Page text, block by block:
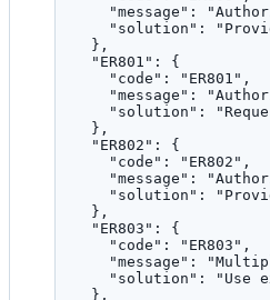
"message" : "
"solution" : "
},
"ER801" : {
"code" : " ER801 " ,
"message" : "
"solution" : "
},
"ER802" : {
"code" : " ER802 " ,
"message" : "
"solution" : "
},
"ER803" : {
"code" : " ER803 " ,
"message" : "
"solution" : " Use
},